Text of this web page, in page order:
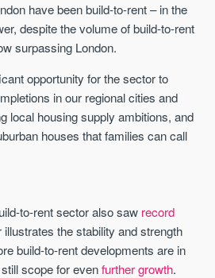
have been build-to-rent – in the
despite the volume of build-to-rent
surpassing London.
opportunity for the sector to
in our regional cities and
local housing supply ambitions, and
houses that families can call
to-rent sector also saw record
illustrates the stability and strength
build-to-rent developments are in
scope for evenfurther growth.